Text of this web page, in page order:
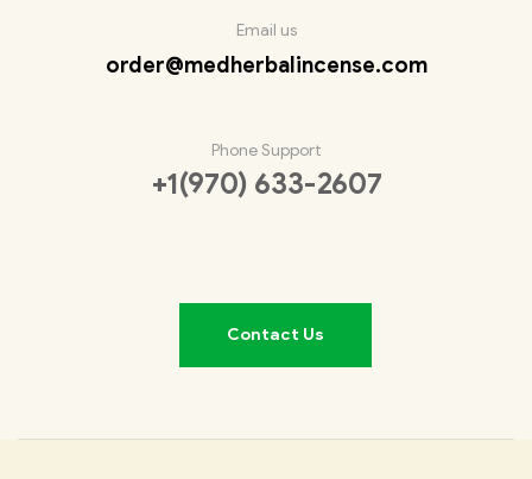
Email us
order@medherbalincense.com
Phone Support
+1(970) 633-2607
Contact Us